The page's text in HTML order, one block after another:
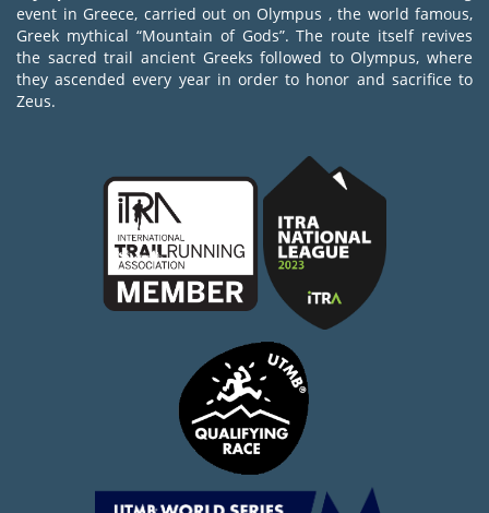
event in Greece, carried out on Olympus , the world famous,
Greek mythical “Mountain of Gods”. The route itself revives
the sacred trail ancient Greeks followed to Olympus, where
they ascended every year in order to honor and sacrifice to
Zeus.